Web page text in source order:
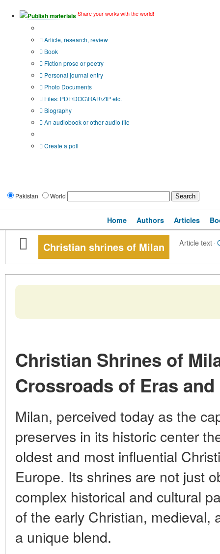
Publish materials Share your works with the world!
Article, research, review
Book
Fiction prose or poetry
Personal journal entry
Photo Documents
Files: PDF\DOC\RAR\ZIP etc.
Biography
An audiobook or other audio file
Create a poll
Pakistan World
Home Authors Articles
Christian shrines of Milan Article text·
Christian Shrines of
Crossroads of Eras
Milan, perceived today as the
preserves in its historic center
oldest and most influential
Europe. Its shrines are not just
complex historical and cultural
of the early Christian, medieval,
a unique blend.